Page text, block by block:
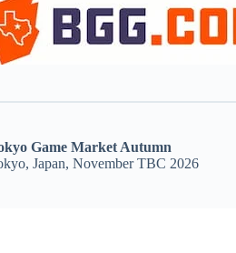
Game Market Autumn
Japan, November TBC 2026